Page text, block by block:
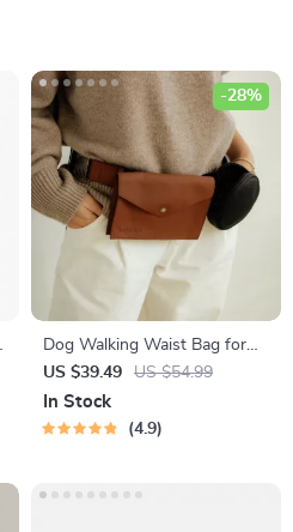
Dog Walking Waist Bag for
Treats & Poop Bags
US $39.49 US $54.99
-28%
In Stock
4.9